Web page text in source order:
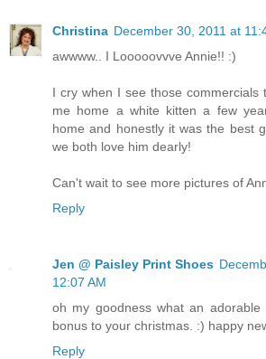
Christina December 30, 2011 at
awwww.. I Looooovvve Annie!! :)
I cry when I see those commercials
me home a white kitten a few
home and honestly it was the best
we both love him dearly!
Can't wait to see more pictures of
Reply
Jen @ Paisley Print Shoes
12:07 AM
oh my goodness what an
bonus to your christmas. :) happy
Reply